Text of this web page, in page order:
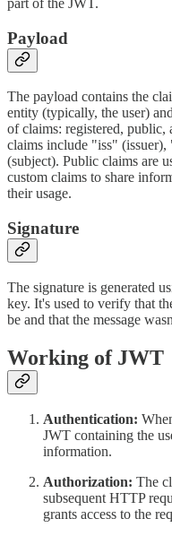
Payload
The payload contains the
entity (typically, the user)
of claims: registered, public,
claims include "iss"
(subject). Public claims are
custom claims to share
their usage.
Signature
The signature is generated
key. It's used to verify that
be and that the message
Working of JWT
Authentication:
JWT containing the
information.
Authorization: The
subsequent HTTP
grants access to the